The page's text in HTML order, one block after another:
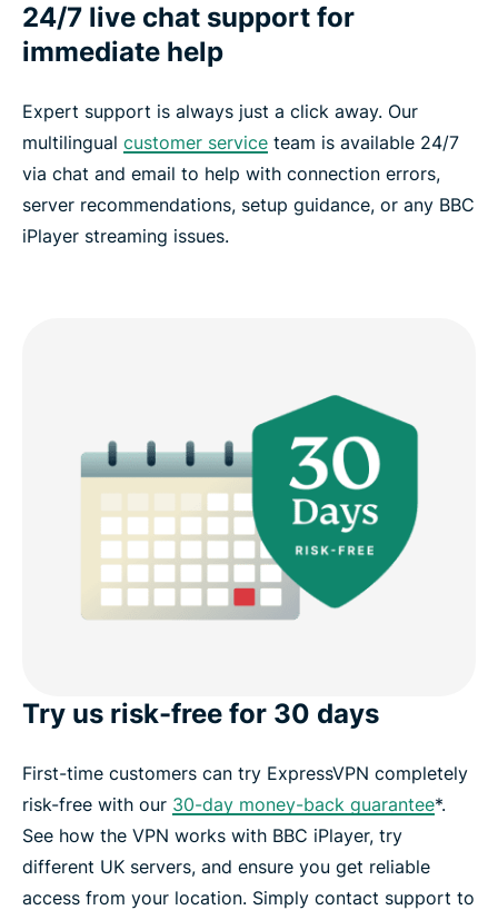
24/7 live chat support for
immediate help
Expert support is always just a click away. Our
multilingual customer service team is available 24/7
via chat and email to help with connection errors,
server recommendations, setup guidance, or any BBC
iPlayer streaming issues.
Try us risk-free for 30 days
First-time customers can try ExpressVPN completely
risk-free with our 30-day money-back guarantee*.
See how the VPN works with BBC iPlayer, try
different UK servers, and ensure you get reliable
access from your location. Simply contact support to